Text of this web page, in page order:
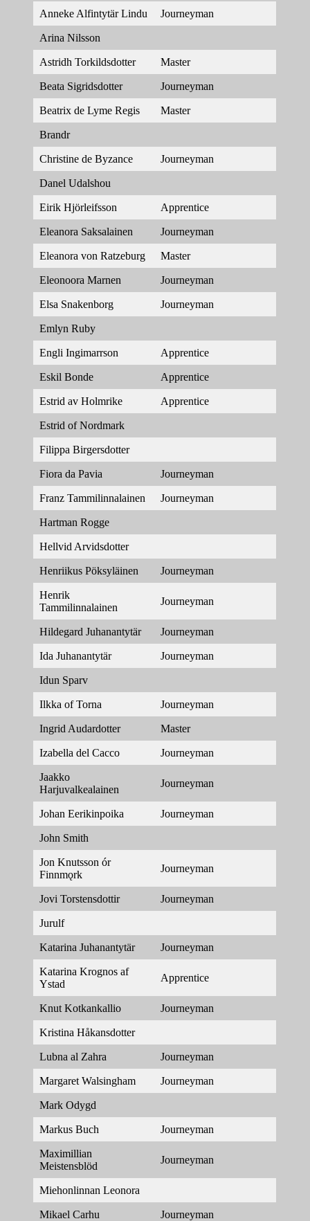
Anneke Alfintytär Lindu Journeyman
Arina Nilsson
Astridh Torkildsdotter Master
Beata Sigridsdotter Journeyman
Beatrix de Lyme Regis Master
Brandr
Christine de Byzance Journeyman
Danel Udalshou
Eirik Hjörleifsson Apprentice
Eleanora Saksalainen Journeyman
Eleanora von Ratzeburg Master
Eleonoora Marnen Journeyman
Elsa Snakenborg Journeyman
Emlyn Ruby
Engli Ingimarrson Apprentice
Eskil Bonde Apprentice
Estrid av Holmrike Apprentice
Estrid of Nordmark
Filippa Birgersdotter
Fiora da Pavia Journeyman
Franz Tammilinnalainen Journeyman
Hartman Rogge
Hellvid Arvidsdotter
Henriikus Pöksyläinen Journeyman
Henrik
Tammilinnalainen
Journeyman
Hildegard Juhanantytär Journeyman
Ida Juhanantytär Journeyman
Idun Sparv
Ilkka of Torna Journeyman
Ingrid Audardotter Master
Izabella del Cacco Journeyman
Jaakko
Harjuvalkealainen
Journeyman
Johan Eerikinpoika Journeyman
John Smith
Jon Knutsson ór
Finnmǫrk
Journeyman
Jovi Torstensdottir Journeyman
Jurulf
Katarina Juhanantytär Journeyman
Katarina Krognos af
Ystad
Apprentice
Knut Kotkankallio Journeyman
Kristina Håkansdotter
Lubna al Zahra Journeyman
Margaret Walsingham Journeyman
Mark Odygd
Markus Buch Journeyman
Maximillian
Meistensblöd
Journeyman
Miehonlinnan Leonora
Mikael Carhu Journeyman